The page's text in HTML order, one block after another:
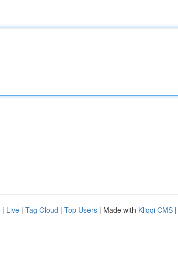
| Live | Tag Cloud | Top Users | Made with Kliqqi CMS |